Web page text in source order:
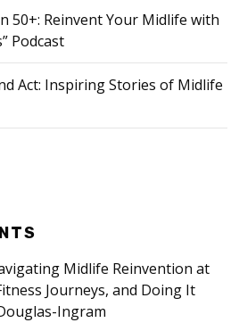
50+: Reinvent Your Midlife with
Podcast
Act: Inspiring Stories of Midlife
Midlife Reinvention at
Journeys, and Doing It
Ingram